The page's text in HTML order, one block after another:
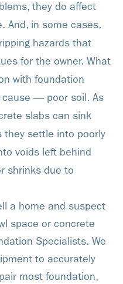
they do affect
And, in some cases,
hazards that
for the owner. What
with foundation
cause — poor soil. As
slabs can sink
they settle into poorly
voids left behind
shrinks due to
a home and suspect
space or concrete
Specialists. We
to accurately
most foundation,